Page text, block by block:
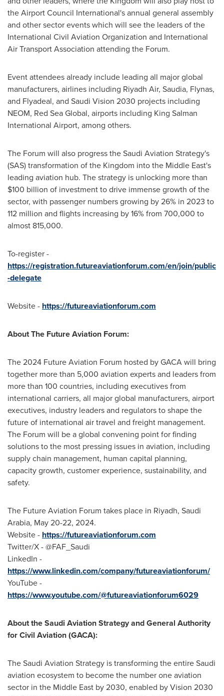
the Airport Council International's annual general assembly
and other sector events which will see the leaders of the
International Civil Aviation Organization and International
Air Transport Association attending the Forum.
Event attendees already include leading all major global
manufacturers, airlines including Riyadh Air, Saudia, Flynas,
and Flyadeal, and Saudi Vision 2030 projects including
NEOM, Red Sea Global, airports including King Salman
International Airport, among others.
The Forum will also progress the Saudi Aviation Strategy's
(SAS) transformation of the Kingdom into the Middle East's
leading aviation hub. The strategy is unlocking more than
$100 billion of investment to drive immense growth of the
sector, with passenger numbers growing by 26% in 2023 to
112 million and flights increasing by 16% from 700,000 to
almost 815,000.
To-register -
https://registration.futureaviationforum.com/en/join/public
-delegate
Website - https://futureaviationforum.com
About The Future Aviation Forum:
The 2024 Future Aviation Forum hosted by GACA will bring
together more than 5,000 aviation experts and leaders from
more than 100 countries, including executives from
international carriers, all major global manufacturers, airport
executives, industry leaders and regulators to shape the
future of international air travel and freight management.
The Forum will be a global convening point for finding
solutions to the most pressing issues in aviation, including
supply chain management, human capital planning,
capacity growth, customer experience, sustainability, and
safety.
The Future Aviation Forum takes place in Riyadh, Saudi
Arabia, May 20-22, 2024.
Website - https://futureaviationforum.com
Twitter/X - @FAF_Saudi
LinkedIn -
https://www.linkedin.com/company/futureaviationforum/
YouTube -
https://www.youtube.com/@futureaviationforum6029
About the Saudi Aviation Strategy and General Authority
for Civil Aviation (GACA):
The Saudi Aviation Strategy is transforming the entire Saudi
aviation ecosystem to become the number one aviation
sector in the Middle East by 2030, enabled by Vision 2030